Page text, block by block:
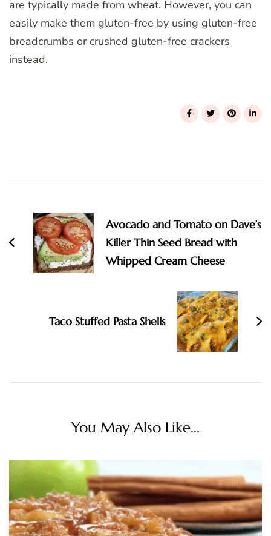
are typically made from wheat. However, you can
easily make them gluten-free by using gluten-free
breadcrumbs or crushed gluten-free crackers
instead.
Navigation
Avocado and Tomato on Dave’s
Killer Thin Seed Bread with
Whipped Cream Cheese
Taco Stuffed Pasta Shells
You May Also Like...